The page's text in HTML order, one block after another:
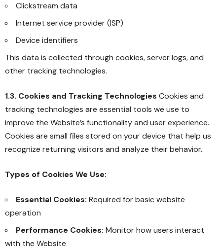
Clickstream data
Internet service provider (ISP)
Device identifiers
This data is collected through cookies, server logs, and
other tracking technologies.
1.3. Cookies and Tracking Technologies Cookies and
tracking technologies are essential tools we use to
improve the Website’s functionality and user experience.
Cookies are small files stored on your device that help us
recognize returning visitors and analyze their behavior.
Types of Cookies We Use:
Essential Cookies: Required for basic website
operation
Performance Cookies: Monitor how users interact
with the Website